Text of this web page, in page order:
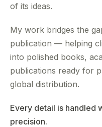
of its ideas.
My work bridges the
publication — helping
into polished books,
publications ready for
global distribution.
Every detail is handled
precision.